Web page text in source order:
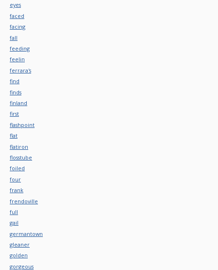
eyes
faced
facing
fall
feeding
feelin
ferrara's
find
finds
finland
first
flashpoint
flat
flatiron
flosstube
foiled
four
frank
frendoville
full
gail
germantown
gleaner
golden
gorgeous